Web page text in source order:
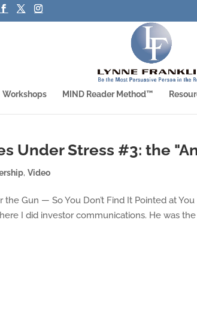
Workshops MIND Reader Method™
Under Stress #3: the
,Video
the Gun — So You Don’t Find It Pointed at
I did investor communications. He was